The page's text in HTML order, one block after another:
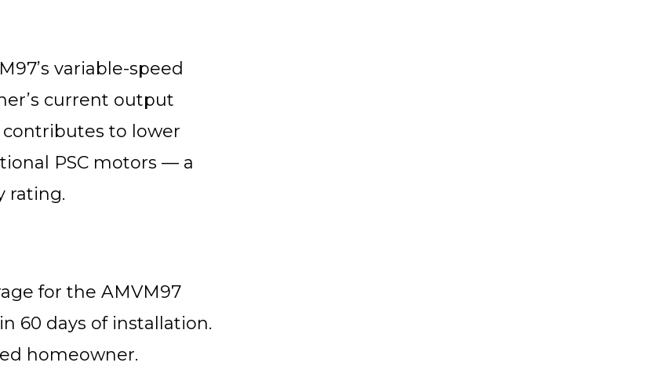
variable-speed
current output
contributes to lower
PSC motors — a
rating.
for the AMVM97
60 days of installation.
homeowner.